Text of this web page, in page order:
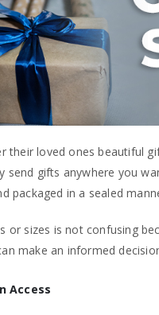
their loved ones beautiful
send gifts anywhere you
packaged in a sealed
or sizes is not confusing
make an informed
Access